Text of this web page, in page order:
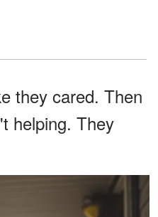
they cared. Then
helping. They